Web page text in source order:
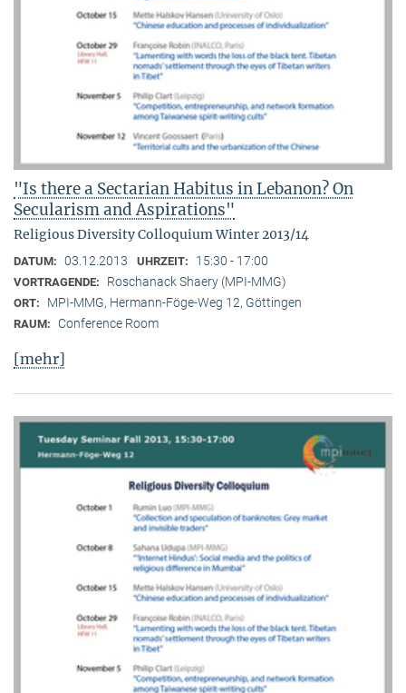
"Is there a Sectarian Habitus in Lebanon? On
Secularism and Aspirations"
Religious Diversity Colloquium Winter 2013/14
DATUM: 03.12.2013 UHRZEIT: 15:30 - 17:00
VORTRAGENDE: Roschanack Shaery (MPI-MMG)
ORT: MPI-MMG, Hermann-Föge-Weg 12, Göttingen
RAUM: Conference Room
[mehr]